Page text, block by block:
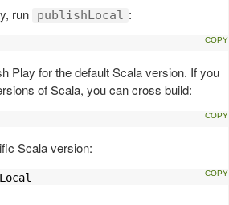
run publishLocal :
Play for the default Scala version. If you
of Scala, you can cross build:
Scala version: